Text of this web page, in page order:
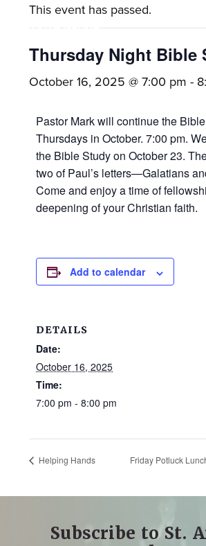
with
activities
adults,
families.
YOUTH GROUP
GALLERY
CONTACT
This event has passed.
Thursday Night Bible
October 16, 2025 @ 7:00 pm -
Pastor Mark will continue the
Thursdays in October. 7:00 pm.
the Bible Study on October 23.
two of Paul’s letters—Galatians
Come and enjoy a time of
deepening of your Christian faith.
Add to calendar
DETAILS
Date:
October 16, 2025
Time:
7:00 pm - 8:00 pm
Helping Hands Friday Potluck
Subscribe to St.